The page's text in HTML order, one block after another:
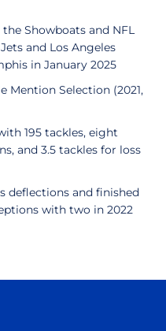
Showboats and NFL
and Los Angeles
in January 2025
Mention Selection (2021,
195 tackles, eight
and 3.5 tackles for loss
deflections and finished
with two in 2022